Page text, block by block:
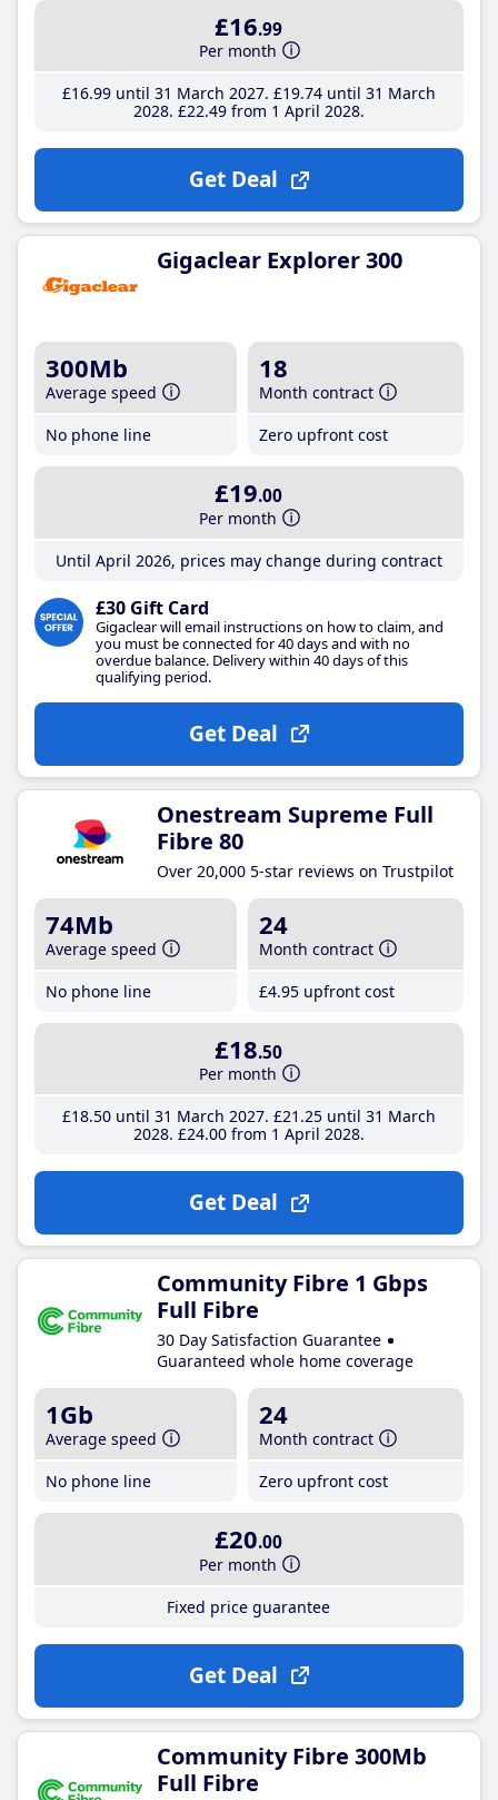
£16.99
Per month
£16.99until 31 March 2027 £19.74until 31 March
2028 £22.49from 1 April 2028
Get Deal
Gigaclear Explorer 300
300Mb
Average speed
No phone line
18
Month contract
Zero upfront cost
£19.00
Per month
Until April 2026, prices may change during contract
£30 Gift Card
Gigaclear will email instructions on how to claim, and
you must be connected for 40 days and with no
overdue balance. Delivery within 40 days of this
qualifying period.
Get Deal
Onestream Supreme Full
Fibre 80
Over 20,000 5-star reviews on Trustpilot
74Mb
Average speed
No phone line
24
Month contract
£4.95 upfront cost
£18.50
Per month
£18.50until 31 March 2027 £21 .25until 31 March
2028 £24.00from 1 April 2028
Get Deal
Community Fibre 1 Gbps
Full Fibre
30 Day Satisfaction Guarantee
Guaranteed whole home coverage
1Gb
Average speed
No phone line
24
Month contract
Zero upfront cost
£20.00
Per month
Fixed price guarantee
Get Deal
Community Fibre 300Mb
Full Fibre